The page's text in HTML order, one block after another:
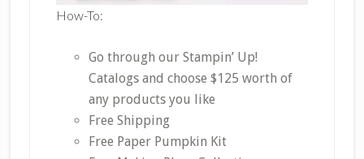
How-To:
Go through our Stampin’ Up!
Catalogs and choose $125 worth of
any products you like
Free Shipping
Free Paper Pumpkin Kit